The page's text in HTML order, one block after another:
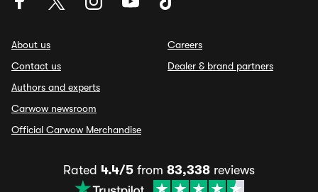
About us
Contact us
Authors and experts
Carwow newsroom
Official Carwow Merchandise
Careers
Dealer & brand partners
Rated 4.4/5 from 83,338 reviews